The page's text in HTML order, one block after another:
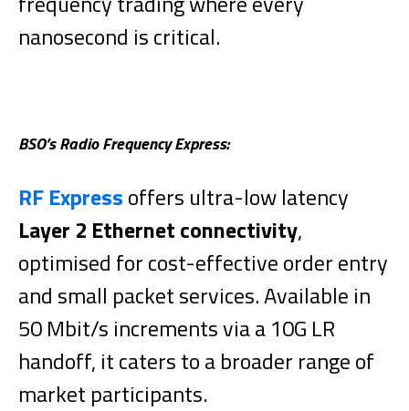
nanosecond is critical.
BSO’s Radio Frequency Express:
RF Expressoffers ultra-low latency
Layer 2 Ethernet connectivity,
optimised for cost-effective order entry
and small packet services. Available in
50 Mbit/s increments via a 10G LR
handoff, it caters to a broader range of
market participants.